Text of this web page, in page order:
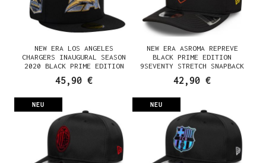
NEW ERA LOS ANGELES
CHARGERS INAUGURAL SEASON
2020 BLACK PRIME EDITION
45,90 €
NEW ERA ASROMA REPREVE
BLACK PRIME EDITION
9SEVENTY STRETCH SNAPBACK
42,90 €
NEU NEU